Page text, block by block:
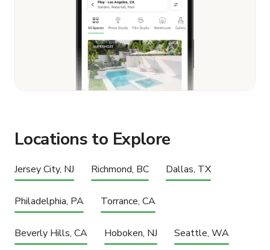
Locations to Explore
Jersey City, NJ Richmond, BC Dallas, TX
Philadelphia, PA Torrance, CA
Beverly Hills, CA Hoboken, NJ Seattle, WA